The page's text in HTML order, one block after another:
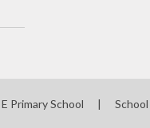
Primary School |